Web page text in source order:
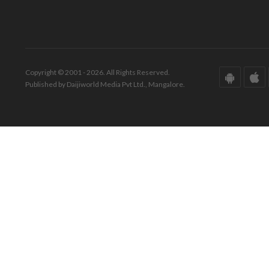
Copyright © 2001 - 2026. All Rights Reserved.
Published by Daijiworld Media Pvt Ltd., Mangalore.